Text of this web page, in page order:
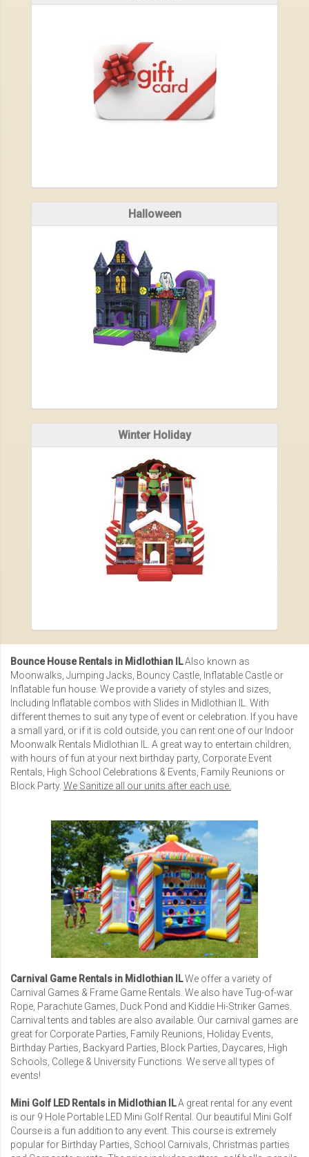
Halloween
Winter Holiday
Bounce House Rentals in Midlothian ILAlso known as
Moonwalks, Jumping Jacks, Bouncy Castle, Inflatable Castle or
Inflatable fun house . We provide a variety of styles and sizes,
Including Inflatable combos with Slides in Midlothian IL
. With
different themes to suit any type of event or celebration. If you have
a small yard, or if it is cold outside, you can rent one of our Indoor
Moonwalk Rentals Midlothian IL
. A great way to entertain children,
with hours of fun at your next birthday party, Corporate Event
Rentals High School Celebrations & Events Family Reunions or
Block Party. We Sanitize all our units after each use.
Carnival Game Rentals in Midlothian ILWe offer a variety of
Carnival Games & Frame Game Rentals. We also have Tug-of-war
Rope, Parachute Games, Duck Pond and Kiddie Hi-Striker Games.
Carnival tents and tables are also available. Our carnival games are
great for Corporate Parties Family Reunions Holiday Events
Birthday Parties, Backyard Parties, Block Parties, Daycares, High
Schools College & University Functions . We serve all types of
events!
Mini Golf LED Rentals in Midlothian ILA great rental for any event
is our 9 Hole Portable LED Mini Golf Rental
. Our beautiful Mini Golf
Course is a fun addition to any event. This course is extremely
popular for Birthday Parties, School Carnivals, Christmas parties